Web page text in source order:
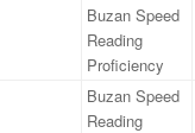
Buzan Speed
Reading
Proficiency
Buzan Speed
Reading